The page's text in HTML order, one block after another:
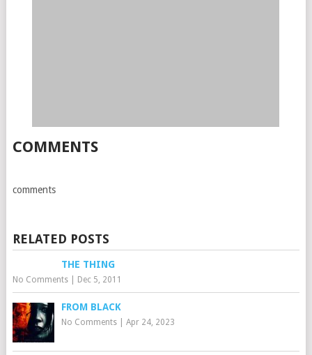
COMMENTS
comments
RELATED POSTS
THE THING
No Comments| Dec 5, 2011
FROM BLACK
No Comments| Apr 24, 2023